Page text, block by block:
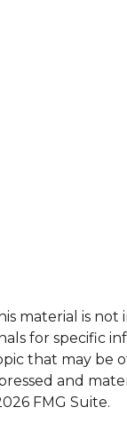
material is not
for specific
that may be
and
FMG Suite.